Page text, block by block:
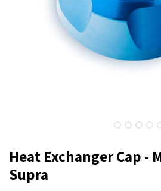
Heat Exchanger Cap -
Supra